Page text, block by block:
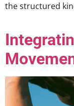
the structured